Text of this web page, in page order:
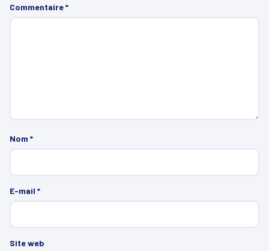
Commentaire*
Nom *
E-mail *
Site web